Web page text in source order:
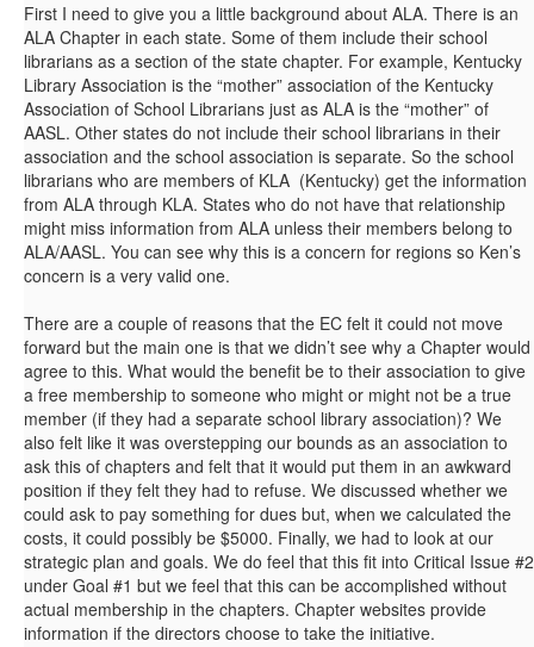
First I need to give you a little background about ALA. There is an
ALA Chapter in each state. Some of them include their school
librarians as a section of the state chapter. For example, Kentucky
Library Association is the “mother” association of the Kentucky
Association of School Librarians just as ALA is the “mother” of
AASL. Other states do not include their school librarians in their
association and the school association is separate. So the school
librarians who are members of KLA (Kentucky) get the information
from ALA through KLA. States who do not have that relationship
might miss information from ALA unless their members belong to
ALA/AASL. You can see why this is a concern for regions so Ken’s
concern is a very valid one.
There are a couple of reasons that the EC felt it could not move
forward but the main one is that we didn’t see why a Chapter would
agree to this. What would the benefit be to their association to give
a free membership to someone who might or might not be a true
member (if they had a separate school library association)? We
also felt like it was overstepping our bounds as an association to
ask this of chapters and felt that it would put them in an awkward
position if they felt they had to refuse. We discussed whether we
could ask to pay something for dues but, when we calculated the
costs, it could possibly be $5000. Finally, we had to look at our
strategic plan and goals. We do feel that this fit into Critical Issue #2
under Goal #1 but we feel that this can be accomplished without
actual membership in the chapters. Chapter websites provide
information if the directors choose to take the initiative.